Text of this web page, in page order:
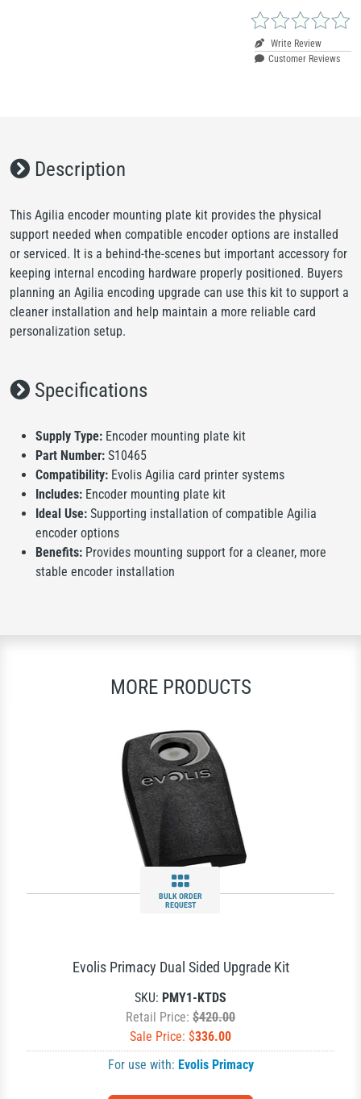
Write Review
Customer Reviews
Description
This Agilia encoder mounting plate kit provides the physical
support needed when compatible encoder options are installed
or serviced. It is a behind-the-scenes but important accessory for
keeping internal encoding hardware properly positioned. Buyers
planning an Agilia encoding upgrade can use this kit to support a
cleaner installation and help maintain a more reliable card
personalization setup.
Specifications
Supply Type: Encoder mounting plate kit
Part Number: S10465
Compatibility: Evolis Agilia card printer systems
Includes: Encoder mounting plate kit
Ideal Use: Supporting installation of compatible Agilia
encoder options
Benefits: Provides mounting support for a cleaner, more
stable encoder installation
MORE PRODUCTS
BULK ORDER
REQUEST
Evolis Primacy Dual Sided Upgrade Kit
SKU: PMY1-KTDS
Retail Price: $420.00
Sale Price: $336.00
For use with: Evolis Primacy